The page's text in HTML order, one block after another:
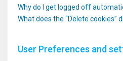
Why do I get logged off
What does the “Delete cookies”
User Preferences and